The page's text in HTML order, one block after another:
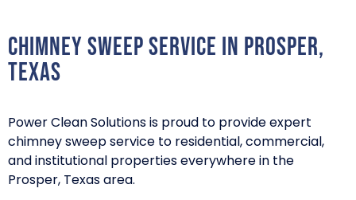
Chimney Sweep Service in Prosper,
Texas
Power Clean Solutions is proud to provide expert
chimney sweep service to residential, commercial,
and institutional properties everywhere in the
Prosper, Texas area.